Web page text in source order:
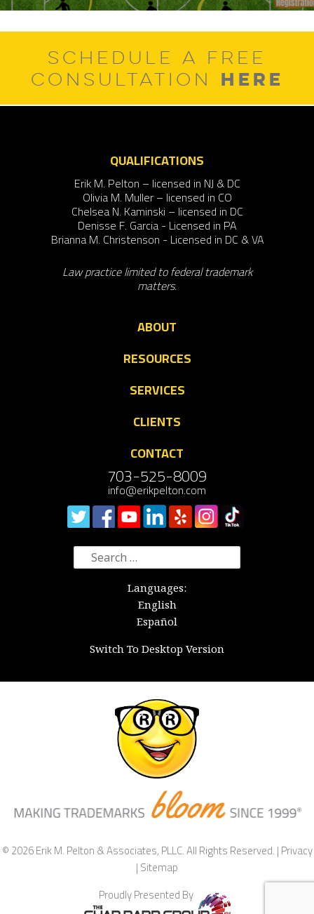
SCHEDULE A FREE
CONSULTATION HERE
QUALIFICATIONS
Erik M. Pelton – licensed in NJ & DC
Olivia M. Muller – licensed in CO
Chelsea N. Kaminski – licensed in DC
Denisse F. Garcia - Licensed in PA
Brianna M. Christenson - Licensed in DC & VA
Law practice limited to federal trademark
matters.
ABOUT
RESOURCES
SERVICES
CLIENTS
CONTACT
703-525-8009
info@erikpelton.com
Search
for:
Languages:
English
Español
Switch To Desktop Version
© 2026 Erik M. Pelton & Associates, PLLC. All Rights Reserved. |Privacy
|Sitemap
Proudly Presented By